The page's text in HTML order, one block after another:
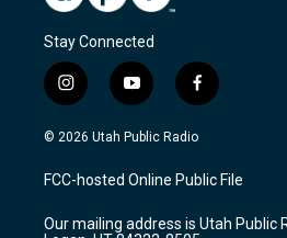
Stay Connected
i
n
s
a
g
a
y
o
u
u
b
f
a
c
b
o
k
© 2026 Utah Public Radio
FCC-hosted Online Public File
Our mailing address is Utah Public